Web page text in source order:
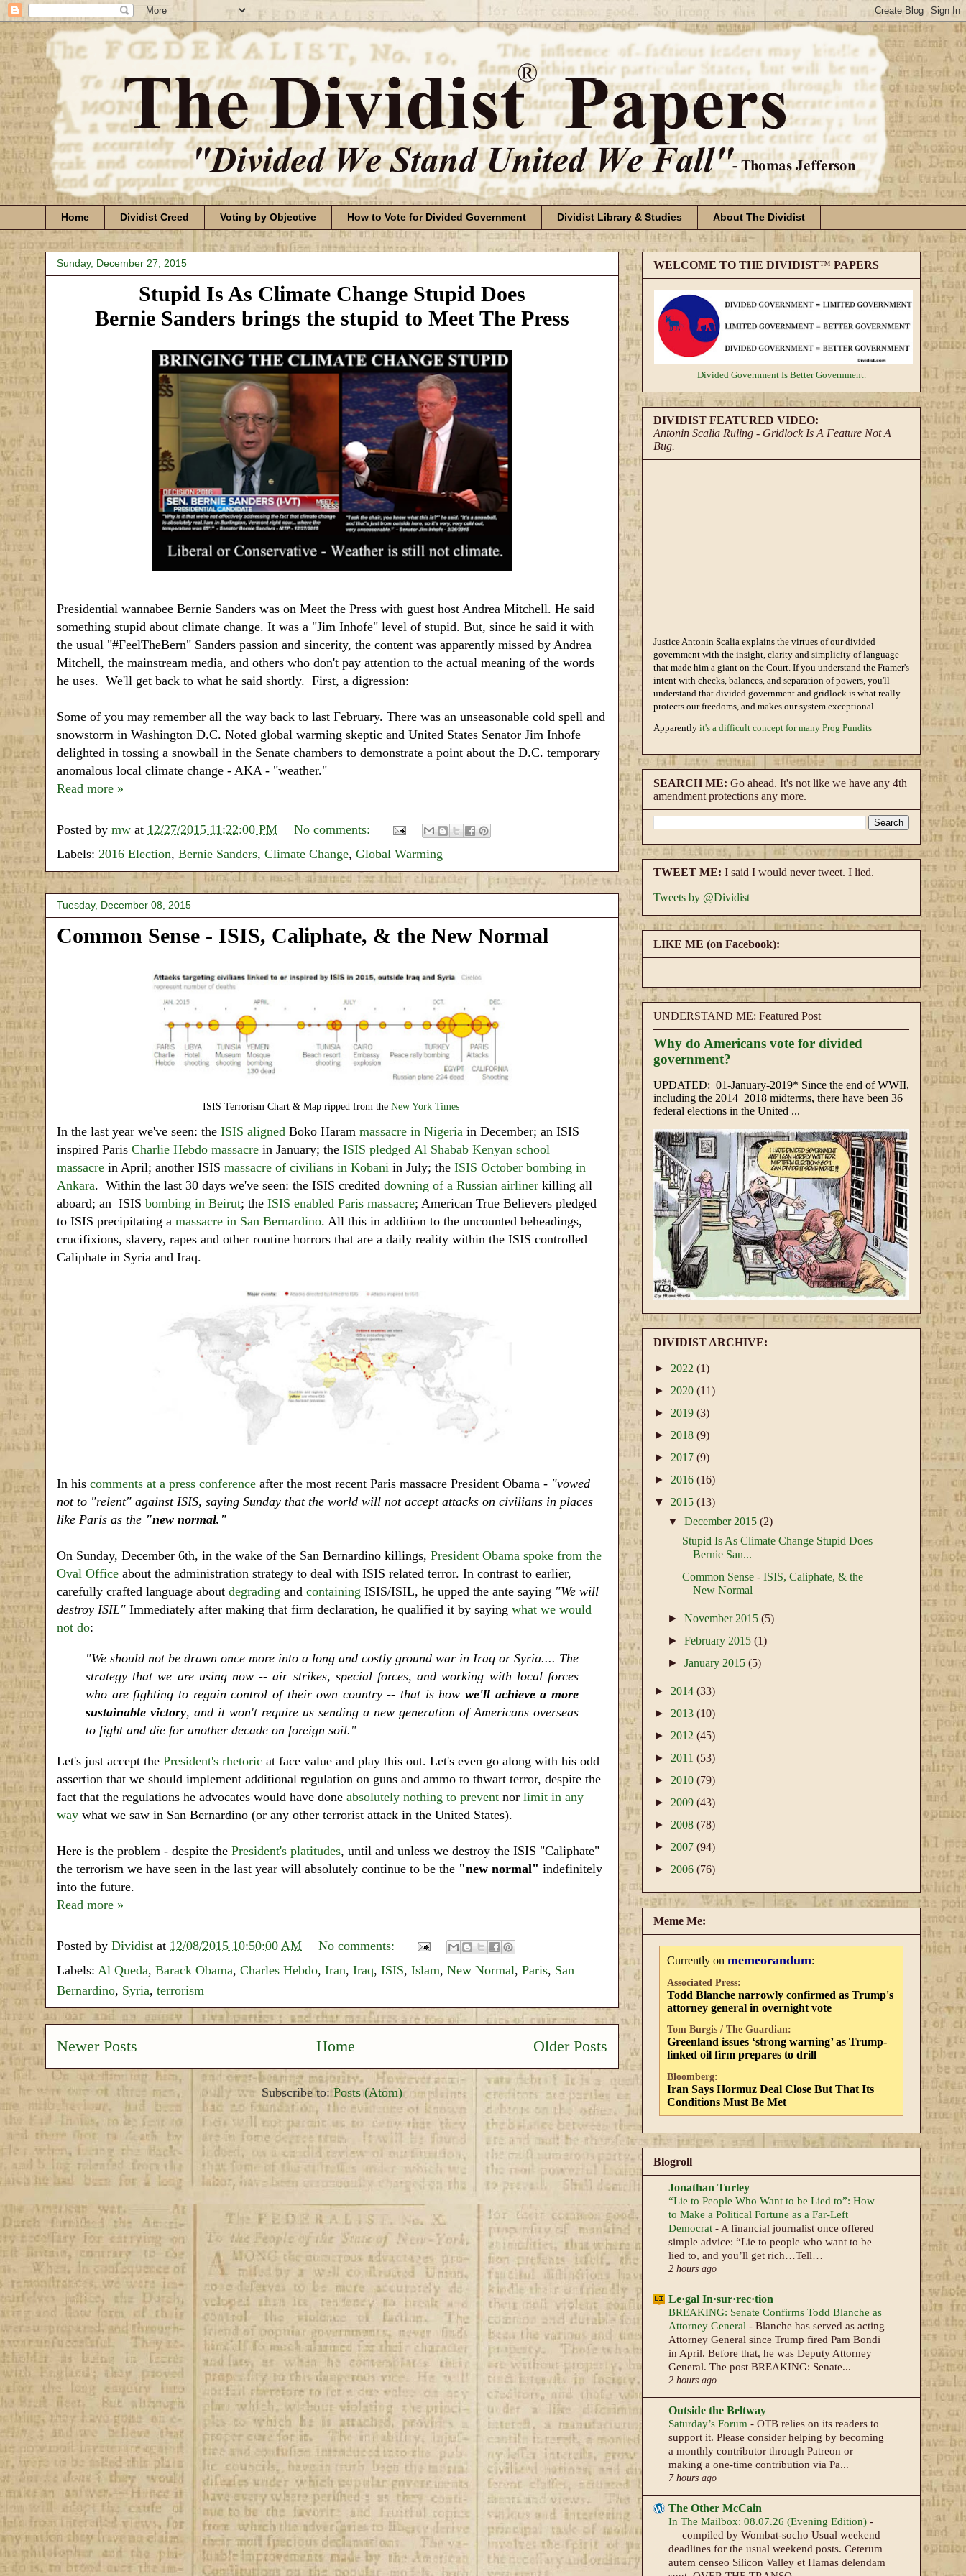
Home Dividist Creed Voting by Objective How to Vote for Divided Government Dividist Library & Studies About The Dividist
Sunday, December 27, 2015
Stupid Is As Climate Change Stupid Does
Bernie Sanders brings the stupid to Meet The Press
Presidential wannabee Bernie Sanders was on Meet the Press with guest host Andrea Mitchell. He said
something stupid about climate change. It was a "Jim Inhofe" level of stupid. But, since he said it with
the usual "#FeelTheBern" Sanders passion and sincerity, the content was apparently missed by Andrea
Mitchell, the mainstream media, and others who don't pay attention to the actual meaning of the words
he uses. We'll get back to what he said shortly. First, a digression:
Some of you may remember all the way back to last February. There was an unseasonable cold spell and
snowstorm in Washington D.C. Noted global warming skeptic and United States Senator Jim Inhofe
delighted in tossing a snowball in the Senate chambers to demonstrate a point about the D.C. temporary
anomalous local climate change - AKA - "weather."
Read more »
Posted by mw at 12/27/2015 11:22:00 PM
No comments:
Labels: 2016 Election, Bernie Sanders, Climate Change, Global Warming
Tuesday, December 08, 2015
Common Sense - ISIS, Caliphate, & the New Normal
ISIS Terrorism Chart & Map ripped from the New York Times
In the last year we've seen: the ISIS aligned Boko Haram massacre in Nigeria in December; an ISIS
inspired Paris Charlie Hebdo massacre in January; the ISIS pledged Al Shabab Kenyan school
massacre in April; another ISIS massacre of civilians in Kobani in July; the ISIS October bombing in
Ankara. Within the last 30 days we've seen: the ISIS credited downing of a Russian airliner killing all
aboard; an ISIS bombing in Beirut; the ISIS enabled Paris massacre; American True Believers pledged
to ISIS precipitating a massacre in San Bernardino. All this in addition to the uncounted beheadings,
crucifixions, slavery, rapes and other routine horrors that are a daily reality within the ISIS controlled
Caliphate in Syria and Iraq.
In his comments at a press conference after the most recent Paris massacre President Obama - "vowed
not to "relent" against ISIS, saying Sunday that the world will not accept attacks on civilians in places
like Paris as the "new normal."
On Sunday, December 6th, in the wake of the San Bernardino killings, President Obama spoke from the
Oval Office about the administration strategy to deal with ISIS related terror. In contrast to earlier,
carefully crafted language about degrading and containing ISIS/ISIL, he upped the ante saying "We will
destroy ISIL" Immediately after making that firm declaration, he qualified it by saying what we would
not do:
"We should not be drawn once more into a long and costly ground war in Iraq or Syria.... The
strategy that we are using now -- air strikes, special forces, and working with local forces
who are fighting to regain control of their own country -- that is howwe'll achieve a more
sustainable victory, and it won't require us sending a new generation of Americans overseas
to fight and die for another decade on foreign soil."
Let's just accept the President's rhetoric at face value and play this out. Let's even go along with his odd
assertion that we should implement additional regulation on guns and ammo to thwart terror, despite the
fact that the regulations he advocates would have done absolutely nothing to prevent nor limit in any
way what we saw in San Bernardino (or any other terrorist attack in the United States).
Here is the problem - despite the President's platitudes, until and unless we destroy the ISIS "Caliphate"
the terrorism we have seen in the last year will absolutely continue to be the "new normal" indefinitely
into the future.
Read more »
Posted by Dividist at 12/08/2015 10:50:00 AM
No comments:
Labels: Al Queda, Barack Obama, Charles Hebdo, Iran, Iraq, ISIS, Islam, New Normal, Paris, San
Bernardino, Syria, terrorism
Newer Posts Older Posts
Home
Subscribe to:Posts (Atom)
WELCOME TO THE DIVIDIST™ PAPERS
Divided Government Is Better Government.
DIVIDIST FEATURED VIDEO:
Antonin Scalia Ruling - Gridlock Is A Feature Not A
Bug.
Justice Antonin Scalia explains the virtues of our divided
government with the insight, clarity and simplicity of language
that made him a giant on the Court. If you understand the Framer's
intent with checks, balances, and separation of powers, you'll
understand that divided government and gridlock is what really
protects our freedoms, and makes our system exceptional.
Apparently it's a difficult concept for many Prog Pundits
SEARCH ME: Go ahead. It's not like we have any 4th
amendment protections any more.
TWEET ME: I said I would never tweet. I lied.
Tweets by @Dividist
LIKE ME (on Facebook):
UNDERSTAND ME: Featured Post
Why do Americans vote for divided
government?
UPDATED: 01-January-2019* Since the end of WWII,
including the 2014 2018 midterms, there have been 36
federal elections in the United ...
DIVIDIST ARCHIVE:
► 2022 (1)
► 2020 (11)
► 2019 (3)
► 2018 (9)
► 2017 (9)
► 2016 (16)
▼ 2015 (13)
▼December 2015(2)
Stupid Is As Climate Change Stupid Does
Bernie San...
Common Sense - ISIS, Caliphate, & the
New Normal
►November 2015(5)
►February 2015(1)
►January 2015(5)
► 2014 (33)
► 2013 (10)
► 2012 (45)
► 2011 (53)
► 2010 (79)
► 2009 (43)
► 2008 (78)
► 2007 (94)
► 2006 (76)
Meme Me:
Currently on memeorandum:
Associated Press:
Todd Blanche narrowly confirmed as Trump's
attorney general in overnight vote
Tom Burgis / The Guardian:
Greenland issues ‘strong warning’ as Trump-
linked oil firm prepares to drill
Bloomberg:
Iran Says Hormuz Deal Close But That Its
Conditions Must Be Met
Blogroll
Jonathan Turley
“Lie to People Who Want to be Lied to”: How
to Make a Political Fortune as a Far-Left
Democrat - A financial journalist once offered
simple advice: “Lie to people who want to be
lied to, and you’ll get rich…Tell…
2 hours ago
Le·gal In·sur·rec·tion
BREAKING: Senate Confirms Todd Blanche as
Attorney General - Blanche has served as acting
Attorney General since Trump fired Pam Bondi
in April. Before that, he was Deputy Attorney
General. The post BREAKING: Senate...
2 hours ago
Outside the Beltway
Saturday’s Forum - OTB relies on its readers to
support it. Please consider helping by becoming
a monthly contributor through Patreon or
making a one-time contribution via Pa...
7 hours ago
The Other McCain
In The Mailbox: 08.07.26 (Evening Edition) -
— compiled by Wombat-socho Usual weekend
deadlines for the usual weekend posts. Ceterum
autem censeo Silicon Valley et Hamas delendam